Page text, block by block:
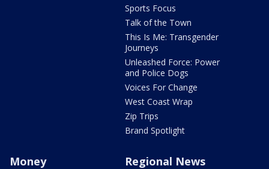
Sports Focus
Talk of the Town
This Is Me: Transgender
Journeys
Unleashed Force: Power
and Police Dogs
Voices For Change
West Coast Wrap
Zip Trips
Brand Spotlight
Money Regional News